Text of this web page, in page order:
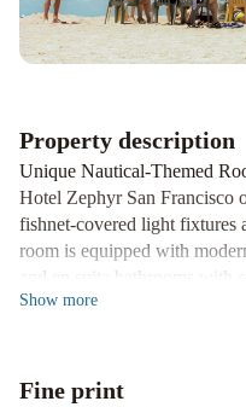
Hill
Vista
HolidayFour
Hotel
Francisco
at
EmbarcaderoCourtyard
San
Francisco
Inn
Property description
Unique Nautical-Themed
Hotel Zephyr San Francisco
fishnet-covered light fixtures
room is equipped with
and en suite bathrooms with
rooms even provide
room, and ticket service at
Show more
Fine print